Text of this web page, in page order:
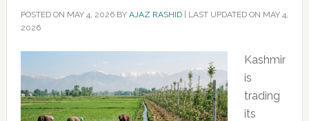
POSTED ON MAY 4, 2026BY AJAZ RASHID| LAST UPDATED ON MAY 4,
2026
Kashmir
is
trading
its